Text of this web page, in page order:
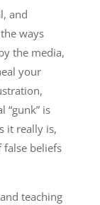
and
ways
the media,
your
“gunk” is
it really is,
beliefs
teaching